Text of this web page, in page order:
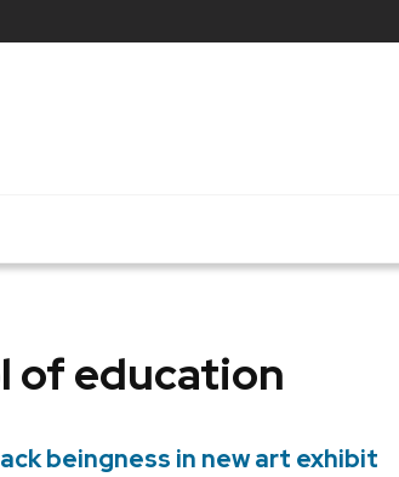
of education
beingness in new art exhibit